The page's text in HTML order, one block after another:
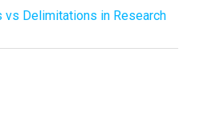
Delimitations in Research